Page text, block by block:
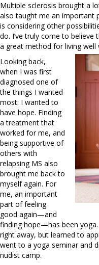
Multiple sclerosis brought a
also taught me an important
is considering other
do. I’ve truly come to believe
a great method for living well
Looking back,
when I was first
diagnosed one of
the things I wanted
most: I wanted to
have hope. Finding
a treatment that
worked for me, and
being supportive of
others with
relapsing MS also
brought me back to
myself again. For
me, an important
part of feeling
good again—and
finding hope—has been
right away, but learned to
went to a yoga seminar and
nudist camp.